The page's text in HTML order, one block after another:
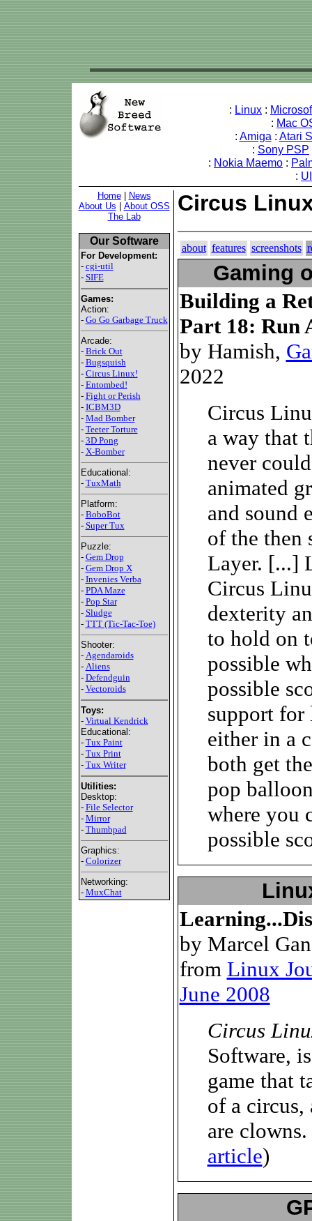
: Linux :
: Mac
: Amiga : Atari
: Sony PSP
: Nokia Maemo :
:
Home|
News
About Us
About OSS
The Lab
Our Software
For Development:
- cgi-util
- SIFE
Games:
Action:
- Go Go Garbage Truck
Arcade:
- Brick Out
- Bugsquish
- Circus Linux!
- Entombed!
- Fight or Perish
- ICBM3D
- Mad Bomber
- Teeter Torture
- 3D Pong
- X-Bomber
Educational:
- TuxMath
Platform:
- BoboBot
- Super Tux
Puzzle:
- Gem Drop
- Gem Drop X
- Invenies Verba
- PDA Maze
- Pop Star
- Sludge
- TTT (Tic-Tac-Toe)
Shooter:
- Agendaroids
- Aliens
- Defendguin
- Vectoroids
Toys:
- Virtual Kendrick
Educational:
- Tux Paint
- Tux Print
- Tux Writer
Utilities:
Desktop:
- File Selector
- Mirror
- Thumbpad
Graphics:
- Colorizer
Networking:
- MuxChat
Circus
about features screenshots
Gaming
Building a
Part 18: Run
by Hamish,
2022
Circus
a way that
never
animated
and sound
of the then
Layer. [...]
Circus
dexterity
to hold on
possible
possible
support for
either in a
both get
pop
where you
possible
by Marcel
from Linux
June 2008
Circus
Software,
game that
of a circus,
are
article)